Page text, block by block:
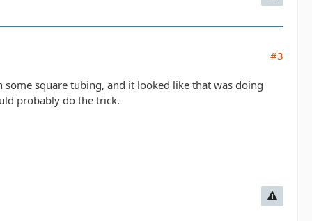
#3
square tubing, and it looked like that was doing
probably do the trick.